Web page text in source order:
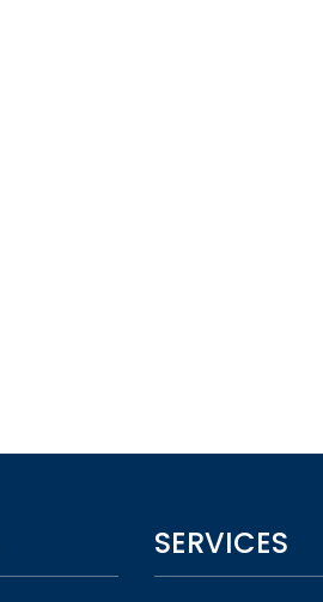
SERVICES